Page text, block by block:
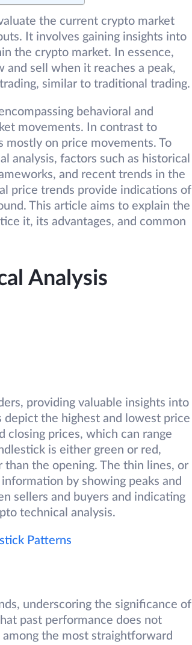
the current crypto market
It involves gaining insights into
the crypto market. In essence,
sell when it reaches a peak,
similar to traditional trading.
behavioral and
movements. In contrast to
mostly on price movements. To
analysis, factors such as historical
and recent trends in the
price trends provide indications of
This article aims to explain the
it, its advantages, and common
Analysis
providing valuable insights into
the highest and lowest price
closing prices, which can range
is either green or red,
the opening. The thin lines, or
by showing peaks and
sellers and buyers and indicating
technical analysis.
Patterns
underscoring the significance of
past performance does not
the most straightforward